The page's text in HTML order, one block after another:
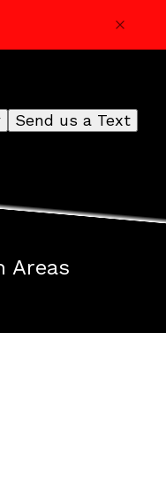
Send us a Text
Areas